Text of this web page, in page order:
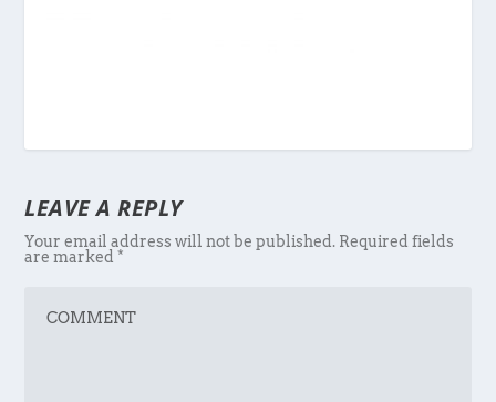
LEAVE A REPLY
Your email address will not be published. Required fields
are marked*